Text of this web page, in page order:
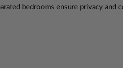
bedrooms ensure privacy and